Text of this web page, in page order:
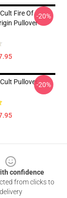
Fire Of
Pullover
-20%
Pullover-20%
confidence
from clicks to
delivery